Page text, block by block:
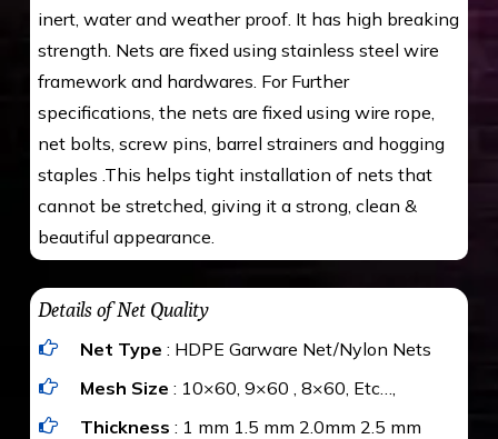
value for money with our quality products and
installation by our technical experts.
inert, water and weather proof. It has high breaking
strength. Nets are fixed using stainless steel wire
framework and hardwares. For Further
specifications, the nets are fixed using wire rope,
net bolts, screw pins, barrel strainers and hogging
staples .This helps tight installation of nets that
cannot be stretched, giving it a strong, clean &
beautiful appearance.
Details of Net Quality
Net Type : HDPE Garware Net/Nylon Nets
Mesh Size : 10×60, 9×60 , 8×60, Etc…,
Thickness : 1 mm 1.5 mm 2.0mm 2.5 mm